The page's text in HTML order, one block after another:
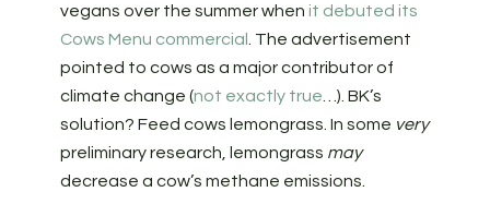
vegans over the summer when it debuted its
Cows Menu commercial
. The advertisement
pointed to cows as a major contributor of
climate change (not exactly true …). BK’s
solution? Feed cows lemongrass. In some very
preliminary research, lemongrass may
decrease a cow’s methane emissions.